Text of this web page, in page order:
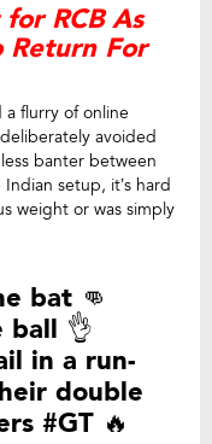
RCB As
Return For
flurry of online
avoided
banter between
setup, it’s hard
weight or was simply
bat 👊
ball 👌
in a run-
double
#GT 🔥